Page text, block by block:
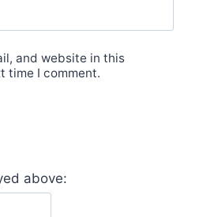
and website in this
time I comment.
above: